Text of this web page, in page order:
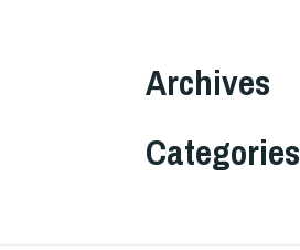
Archives
Categories